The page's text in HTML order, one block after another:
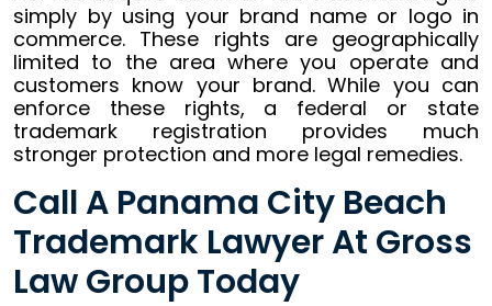
simply by using your brand name or logo in
commerce. These rights are geographically
limited to the area where you operate and
customers know your brand. While you can
enforce these rights, a federal or state
trademark registration provides much
stronger protection and more legal remedies.
Call A Panama City Beach
Trademark Lawyer At Gross
Law Group Today